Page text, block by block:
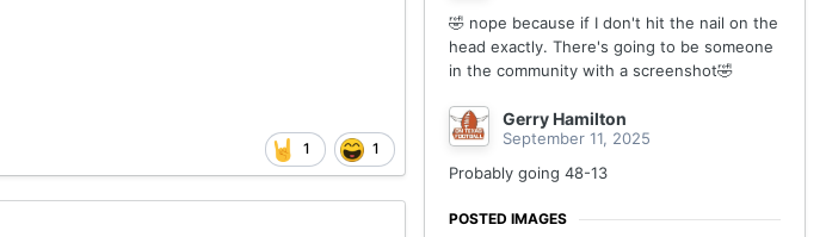
1 1
🤣 nope because if I don't hit the nail on the
head exactly. There's going to be someone
in the community with a screenshot🤣
Gerry Hamilton
September 11, 2025
Probably going 48-13
POSTED IMAGES